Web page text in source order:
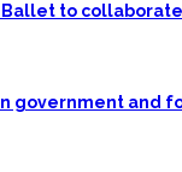
Ballet to
government and